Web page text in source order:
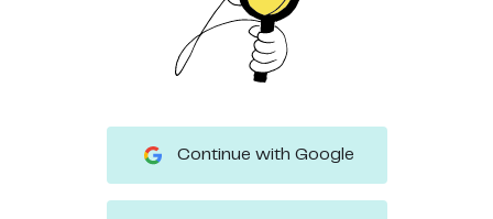
Continue with Google